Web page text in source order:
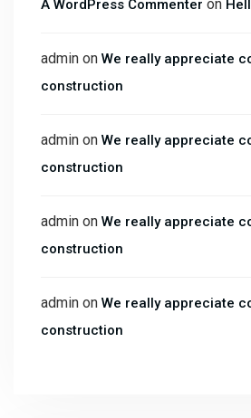
A WordPress Commenter on
admin on We really appreciate
construction
admin on We really appreciate
construction
admin on We really appreciate
construction
admin on We really appreciate
construction